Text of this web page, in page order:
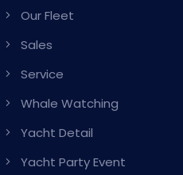
Our Fleet
Sales
Service
Whale Watching
Yacht Detail
Yacht Party Event